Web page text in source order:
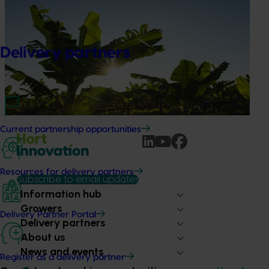
Delivery partners
Current partnership opportunities
Resources for delivery partners
Delivery Partner Portal
Register as a delivery partner
Discovering new sources of resistance for
Panama Tropical Race 4 (TR4) (BA24004)
This project is focused on future‑proofing Australia’s
banana industry against Fusarium wilt Tropical Race 4
(TR4), one of the most serious threats to global banana
production.
Subscribe to email updates
Information hub
Growers
Delivery partners
About us
News and events